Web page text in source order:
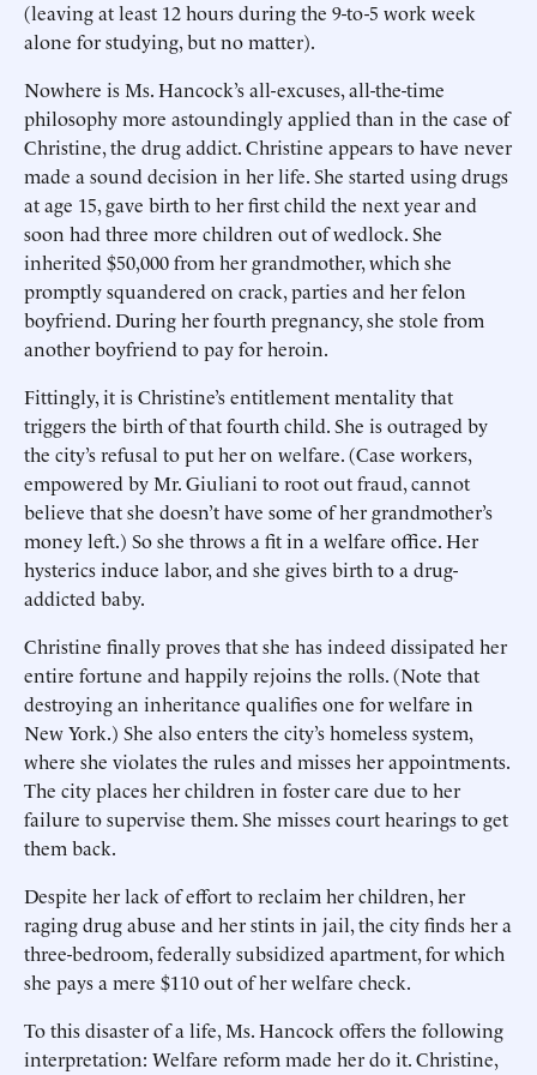
(leaving at least 12 hours during the 9-to-5 work week
alone for studying, but no matter).
Nowhere is Ms. Hancock’s all-excuses, all-the-time
philosophy more astoundingly applied than in the case of
Christine, the drug addict. Christine appears to have never
made a sound decision in her life. She started using drugs
at age 15, gave birth to her first child the next year and
soon had three more children out of wedlock. She
inherited $50,000 from her grandmother, which she
promptly squandered on crack, parties and her felon
boyfriend. During her fourth pregnancy, she stole from
another boyfriend to pay for heroin.
Fittingly, it is Christine’s entitlement mentality that
triggers the birth of that fourth child. She is outraged by
the city’s refusal to put her on welfare. (Case workers,
empowered by Mr. Giuliani to root out fraud, cannot
believe that she doesn’t have some of her grandmother’s
money left.) So she throws a fit in a welfare office. Her
hysterics induce labor, and she gives birth to a drug-
addicted baby.
Christine finally proves that she has indeed dissipated her
entire fortune and happily rejoins the rolls. (Note that
destroying an inheritance qualifies one for welfare in
New York.) She also enters the city’s homeless system,
where she violates the rules and misses her appointments.
The city places her children in foster care due to her
failure to supervise them. She misses court hearings to get
them back.
Despite her lack of effort to reclaim her children, her
raging drug abuse and her stints in jail, the city finds her a
three-bedroom, federally subsidized apartment, for which
she pays a mere $110 out of her welfare check.
To this disaster of a life, Ms. Hancock offers the following
interpretation: Welfare reform made her do it. Christine,